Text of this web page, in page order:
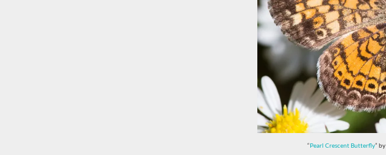
“Pearl Crescent Butterfly” by